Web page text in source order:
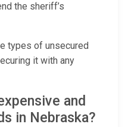
the sheriff’s
types of unsecured
it with any
and
in Nebraska?